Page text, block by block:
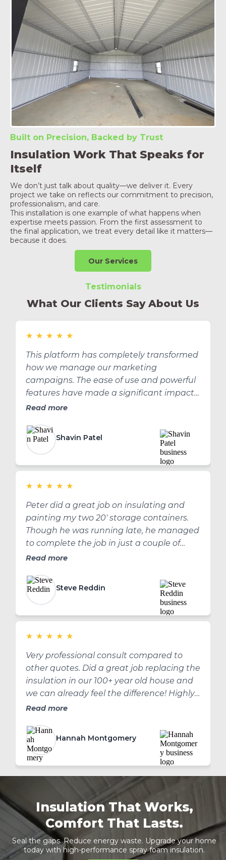
Built on Precision, Backed by Trust
Insulation Work That Speaks for
Itself
We don’t just talk about quality—we deliver it. Every
project we take on reflects our commitment to precision,
professionalism, and care.
This installation is one example of what happens when
expertise meets passion. From the first assessment to
the final application, we treat every detail like it matters—
because it does.
Our Services
Testimonials
What Our Clients Say About Us
★ ★ ★ ★ ★
This platform has completely transformed
how we manage our marketing
campaigns. The ease of use and powerful
features have made a significant impact
on our ROI.
Read more
Shavin Patel
★ ★ ★ ★ ★
Peter did a great job on insulating and
painting my two 20' storage containers.
Though he was running late, he managed
to complete the job in just a couple of
hours. I have now had them for a couple of
and insulation is holding up well. Thank
you Peter for a great job!
Read more
Steve Reddin
★ ★ ★ ★ ★
Very professional consult compared to
other quotes. Did a great job replacing the
insulation in our 100+ year old house and
we can already feel the difference! Highly
recommend!
Read more
Hannah Montgomery
Insulation That Works,
Comfort That Lasts.
Seal the gaps. Reduce energy waste. Upgrade your home
today with high-performance spray foam insulation.